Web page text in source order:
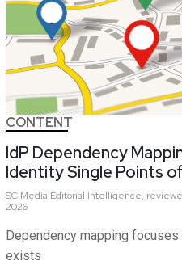
CONTENT
IdP Dependency
Identity Single Points
SC Media Editorial Intelligence,
2026
Dependency mapping
exists